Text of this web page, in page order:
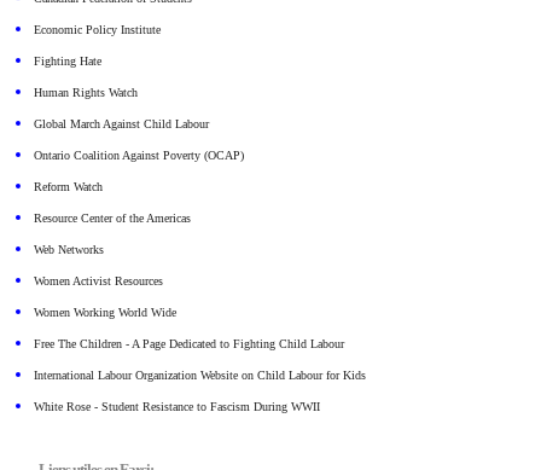
Economic Policy Institute
Fighting Hate
Human Rights Watch
Global March Against Child Labour
Ontario Coalition Against Poverty (OCAP)
Reform Watch
Resource Center of the Americas
Web Networks
Women Activist Resources
Women Working World Wide
Free The Children - A Page Dedicated to Fighting Child Labour
International Labour Organization Website on Child Labour for Kids
White Rose - Student Resistance to Fascism During WWII